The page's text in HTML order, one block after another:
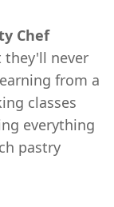
Chef
they'll never
from a
classes
everything
pastry